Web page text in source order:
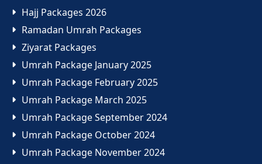
Hajj Packages 2026
Ramadan Umrah Packages
Ziyarat Packages
Umrah Package January 2025
Umrah Package February 2025
Umrah Package March 2025
Umrah Package September 2024
Umrah Package October 2024
Umrah Package November 2024